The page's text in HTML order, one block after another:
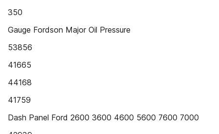
350
Gauge Fordson Major Oil Pressure
53856
41665
44168
41759
Dash Panel Ford 2600 3600 4600 5600 7600 7000